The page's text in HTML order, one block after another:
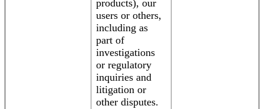
products), our
users or others,
including as
part of
investigations
or regulatory
inquiries and
litigation or
other disputes.